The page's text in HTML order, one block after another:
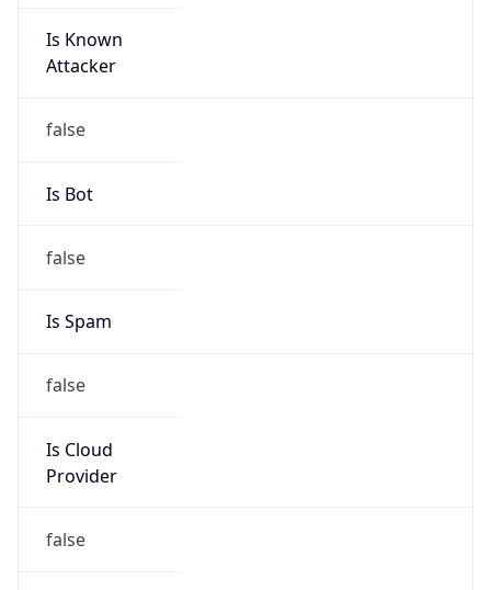
Is Known
Attacker
false
Is Bot
false
Is Spam
false
Is Cloud
Provider
false